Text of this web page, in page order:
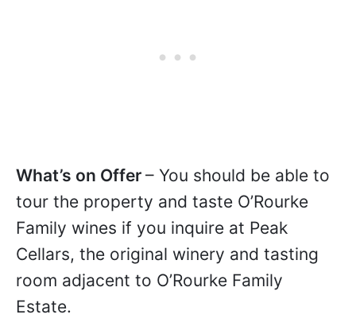
What’s on Offer – You should be able to
tour the property and taste O’Rourke
Family wines if you inquire at Peak
Cellars, the original winery and tasting
room adjacent to O’Rourke Family
Estate.